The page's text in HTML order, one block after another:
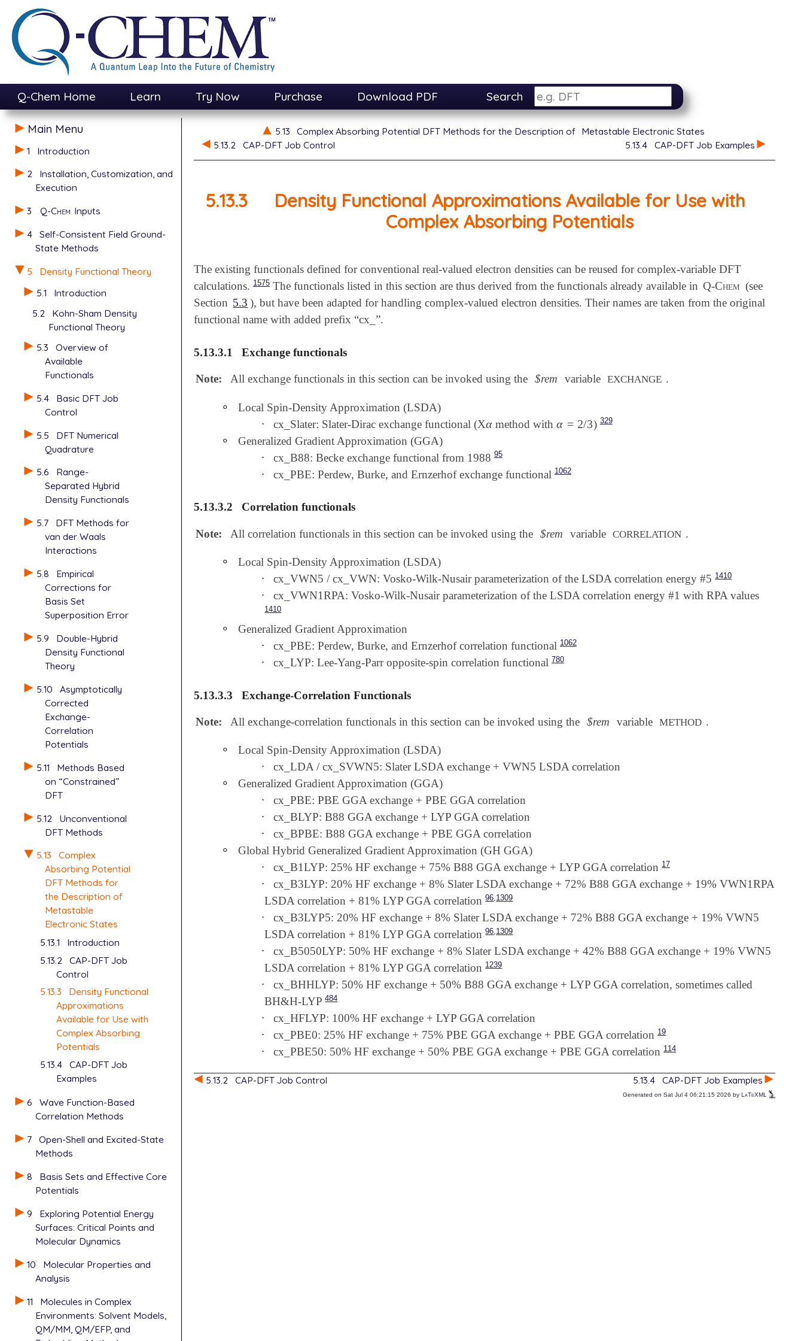
Q-Chem Home Learn Try Now Purchase Download PDF Search
Main Menu
1
Introduction
2
Installation, Customization, and
Execution
3
Q-Chem Inputs
4
Self-Consistent Field Ground-
State Methods
5
Density Functional Theory
5.1
Introduction
5.2
Kohn-Sham Density
Functional Theory
5.3
Overview of
Available
Functionals
5.4
Basic DFT Job
Control
5.5
DFT Numerical
Quadrature
5.6
Range-
Separated Hybrid
Density Functionals
5.7
DFT Methods for
van der Waals
Interactions
5.8
Empirical
Corrections for
Basis Set
Superposition Error
5.9
Double-Hybrid
Density Functional
Theory
5.10
Asymptotically
Corrected
Exchange-
Correlation
Potentials
5.11
Methods Based
on “Constrained”
DFT
5.12
Unconventional
DFT Methods
5.13
Complex
Absorbing Potential
DFT Methods for
the Description of
Metastable
Electronic States
5.13.1
Introduction
5.13.2
CAP-DFT Job
Control
5.13.3
Density Functional
Approximations
Available for Use with
Complex Absorbing
Potentials
5.13.4 CAP-DFT Job
Examples
6
Wave Function-Based
Correlation Methods
7
Open-Shell and Excited-State
Methods
8
Basis Sets and Effective Core
Potentials
9
Exploring Potential Energy
Surfaces: Critical Points and
Molecular Dynamics
10
Molecular Properties and
Analysis
11
Molecules in Complex
Environments: Solvent Models,
QM/MM, QM/EFP, and
5.13 Complex Absorbing Potential DFT Methods for the Description of Metastable Electronic States
5.13.2
CAP-DFT Job Control 5.13.4 CAP-DFT Job Examples
5.13.3
Density Functional Approximations Available for Use with
Complex Absorbing Potentials
The existing functionals defined for conventional real-valued electron densities can be reused for complex-variable DFT
calculations. 1575 The functionals listed in this section are thus derived from the functionals already available in Q-Chem (see
Section 5.3 ), but have been adapted for handling complex-valued electron densities. Their names are taken from the original
functional name with added prefix “cx_”.
5.13.3.1 Exchange functionals
Note: All exchange functionals in this section can be invoked using the $rem variable EXCHANGE .
∘
∘ Local Spin-Density Approximation (LSDA)
∙∙ cx_Slater: Slater-Dirac exchange functional (Xα
α method withα = 2/3
α=2 /3 ) 329
∘
∘ Generalized Gradient Approximation (GGA)
∙∙ cx_B88: Becke exchange functional from 1988 95
∙∙ cx_PBE: Perdew, Burke, and Ernzerhof exchange functional 1062
5.13.3.2 Correlation functionals
Note: All correlation functionals in this section can be invoked using the $rem variable CORRELATION .
∘
∘ Local Spin-Density Approximation (LSDA)
∙∙ cx_VWN5 / cx_VWN: Vosko-Wilk-Nusair parameterization of the LSDA correlation energy #5 1410
∙∙ cx_VWN1RPA: Vosko-Wilk-Nusair parameterization of the LSDA correlation energy #1 with RPA values
1410
∘
∘ Generalized Gradient Approximation
∙∙ cx_PBE: Perdew, Burke, and Ernzerhof correlation functional 1062
∙∙ cx_LYP: Lee-Yang-Parr opposite-spin correlation functional 780
5.13.3.3 Exchange-Correlation Functionals
Note: All exchange-correlation functionals in this section can be invoked using the $rem variable METHOD .
∘
∘ Local Spin-Density Approximation (LSDA)
∙∙ cx_LDA / cx_SVWN5: Slater LSDA exchange + VWN5 LSDA correlation
∘
∘ Generalized Gradient Approximation (GGA)
∙∙ cx_PBE: PBE GGA exchange + PBE GGA correlation
∙∙ cx_BLYP: B88 GGA exchange + LYP GGA correlation
∙∙ cx_BPBE: B88 GGA exchange + PBE GGA correlation
∘
∘ Global Hybrid Generalized Gradient Approximation (GH GGA)
∙∙ cx_B1LYP: 25% HF exchange + 75% B88 GGA exchange + LYP GGA correlation 17
∙∙
cx_B3LYP: 20% HF exchange + 8% Slater LSDA exchange + 72% B88 GGA exchange + 19% VWN1RPA
LSDA correlation + 81% LYP GGA correlation 96 1309
∙∙
cx_B3LYP5: 20% HF exchange + 8% Slater LSDA exchange + 72% B88 GGA exchange + 19% VWN5
LSDA correlation + 81% LYP GGA correlation 96 1309
∙∙
cx_B5050LYP: 50% HF exchange + 8% Slater LSDA exchange + 42% B88 GGA exchange + 19% VWN5
LSDA correlation + 81% LYP GGA correlation 1239
∙∙
cx_BHHLYP: 50% HF exchange + 50% B88 GGA exchange + LYP GGA correlation, sometimes called
BH&H-LYP 484
∙∙ cx_HFLYP: 100% HF exchange + LYP GGA correlation
∙∙ cx_PBE0: 25% HF exchange + 75% PBE GGA exchange + PBE GGA correlation 19
∙∙ cx_PBE50: 50% HF exchange + 50% PBE GGA exchange + PBE GGA correlation 114
5.13.2 CAP-DFT Job Control 5.13.4 CAP-DFT Job Examples
Generated on Sat Jul 4 06:21:15 2026 by LaTeXML